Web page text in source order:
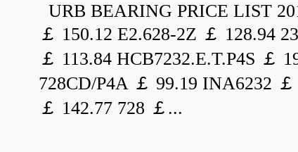
URB BEARING PRICE LIST
￡ 150.12 E2.628-2Z ￡ 128.94
￡ 113.84 HCB7232.E.T.P4S ￡
728CD/P4A ￡ 99.19 INA6232
￡ 142.77 728 ￡...